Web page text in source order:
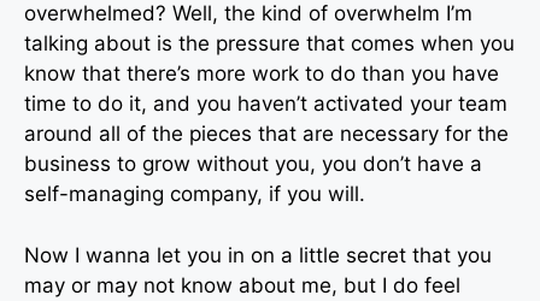
overwhelmed? Well, the kind of overwhelm I’m
talking about is the pressure that comes when you
know that there’s more work to do than you have
time to do it, and you haven’t activated your team
around all of the pieces that are necessary for the
business to grow without you, you don’t have a
self-managing company, if you will.
Now I wanna let you in on a little secret that you
may or may not know about me, but I do feel